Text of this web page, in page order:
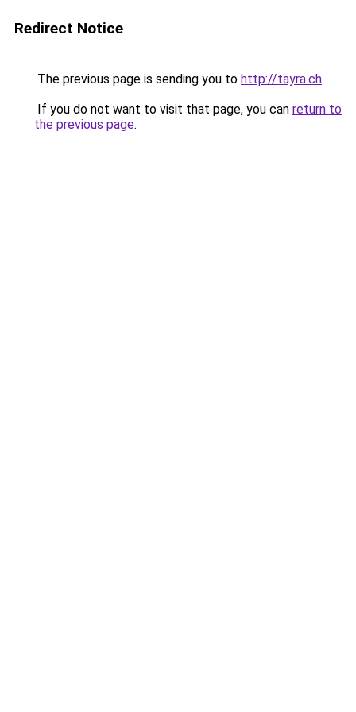
Redirect Notice
The previous page is sending you to http://tayra.ch.
If you do not want to visit that page, you can return to
the previous page.